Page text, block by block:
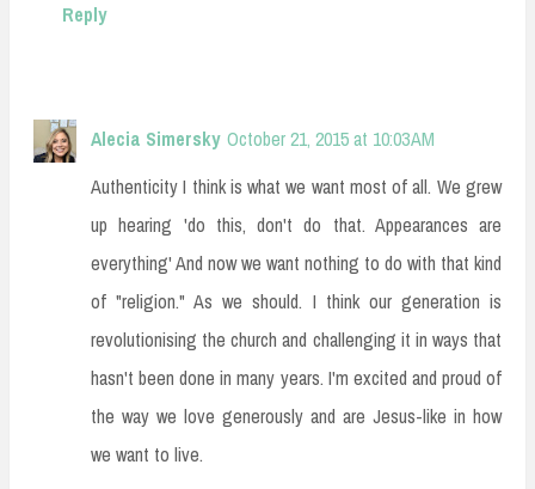
Reply
Alecia Simersky October 21, 2015 at 10:03 AM
Authenticity I think is what we want most of all. We grew
up hearing 'do this, don't do that. Appearances are
everything' And now we want nothing to do with that kind
of "religion." As we should. I think our generation is
revolutionising the church and challenging it in ways that
hasn't been done in many years. I'm excited and proud of
the way we love generously and are Jesus-like in how
we want to live.